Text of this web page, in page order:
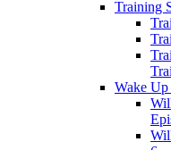
Training
Wake